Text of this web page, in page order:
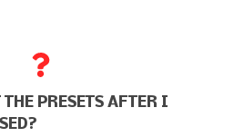
PRESETS AFTER I